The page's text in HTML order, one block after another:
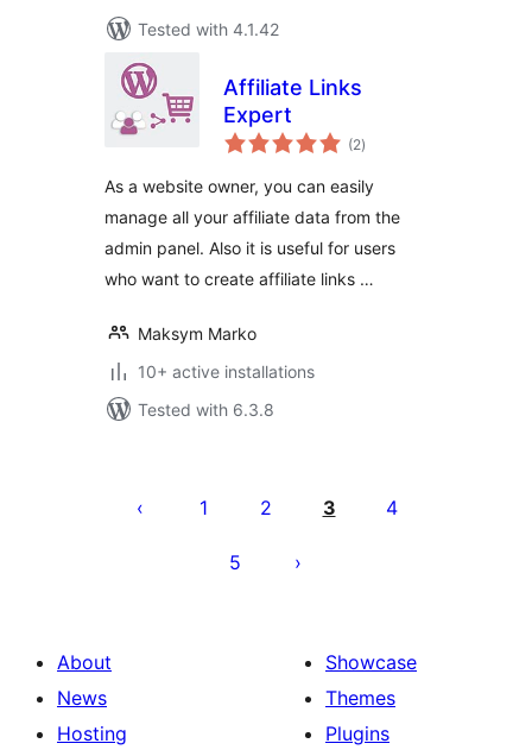
Tested with 4.1.42
Affiliate Links
Expert
(2total
ratings
)
As a website owner, you can easily
manage all your affiliate data from the
admin panel. Also it is useful for users
who want to create affiliate links …
Maksym Marko
10+ active installations
Tested with 6.3.8
pagination
1 2 3 4
5
About
News
Hosting
Showcase
Themes
Plugins